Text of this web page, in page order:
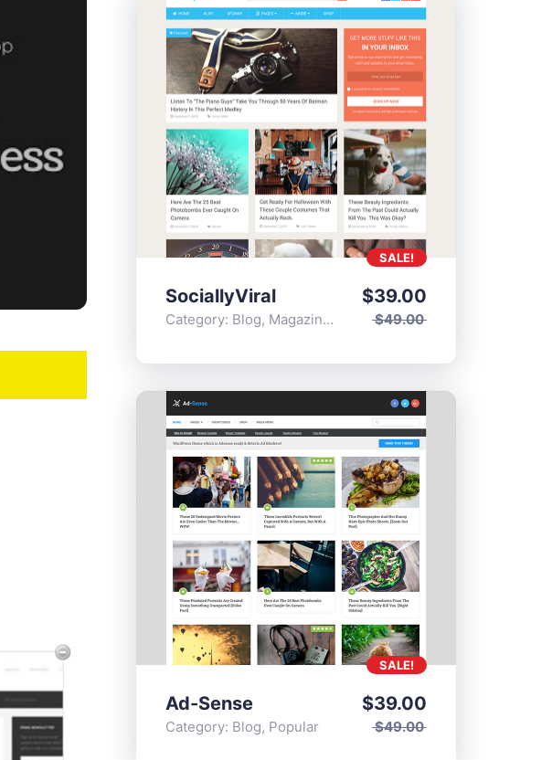
SociallyViral
Category: Blog, Magazine , Popular
$49.00
$39.00
SALE!
Ad-Sense
Category: Blog, Popular $49.00
$39.00
SALE!